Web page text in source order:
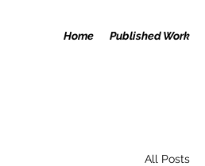
Home Published Work
All Posts